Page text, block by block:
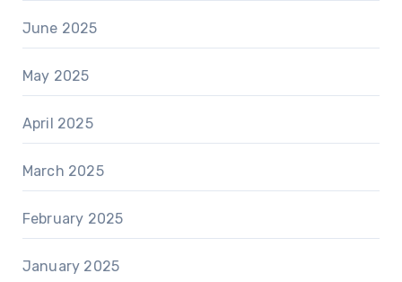
June 2025
May 2025
April 2025
March 2025
February 2025
January 2025